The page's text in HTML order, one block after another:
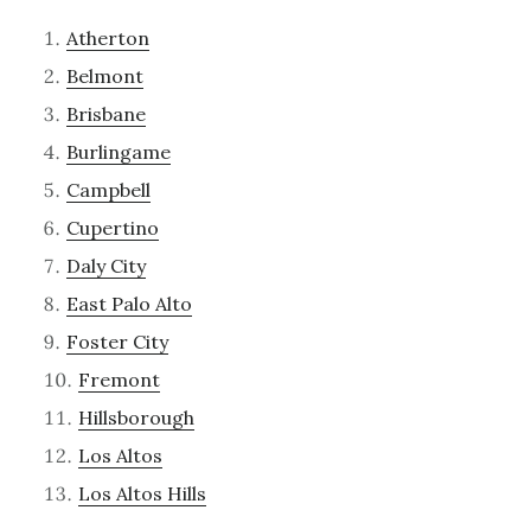
Atherton
Belmont
Brisbane
Burlingame
Campbell
Cupertino
Daly City
East Palo Alto
Foster City
Fremont
Hillsborough
Los Altos
Los Altos Hills